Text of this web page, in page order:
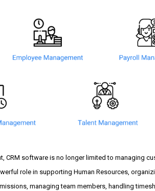
CRM software is no longer limited to managing
role in supporting Human Resources,
managing team members, handling